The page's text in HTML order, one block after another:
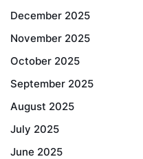
December 2025
November 2025
October 2025
September 2025
August 2025
July 2025
June 2025